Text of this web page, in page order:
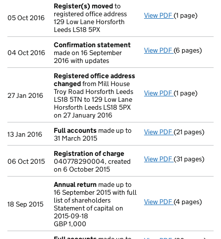
05 Oct 2016
Register(s) movedto
registered office address
129 Low Lane Horsforth
Leeds LS18 5PX
View PDF Register(s)
(1 page)
04 Oct 2016
Confirmation statement
made on 16 September
2016 with updates
View PDF Confirmation
(6 pages)
27 Jan 2016
Registered office address
changedfrom Mill House
Troy Road Horsforth Leeds
LS18 5TN to 129 Low Lane
Horsforth Leeds LS18 5PX
on 27 January 2016
View PDF Registered
(1 page)
13 Jan 2016 Full accounts made up to
31 March 2015
View PDF Full accounts
(21 pages)
06 Oct 2015
Registration of charge
040778290004, created
on 6 October 2015
View PDF Registration
(31 pages)
18 Sep 2015
Annual return made up to
16 September 2015 with full
list of shareholders
Statement of capital on
2015-09-18
GBP 1,000
View PDF Annual return
(4 pages)